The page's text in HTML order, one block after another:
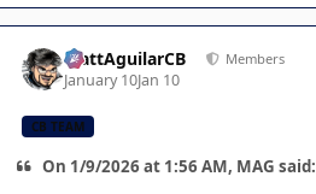
MattAguilarCB Members
January 10Jan 10
CB TEAM
On 1/9/2026 at 1:56 AM, MAG said: